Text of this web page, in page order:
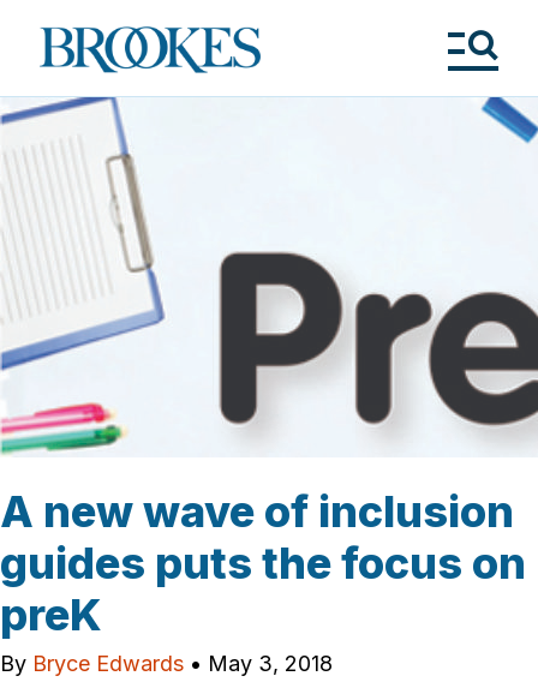
Brookes
Publishing
A new wave of inclusion
guides puts the focus on
preK
By Bryce Edwards • May 3, 2018